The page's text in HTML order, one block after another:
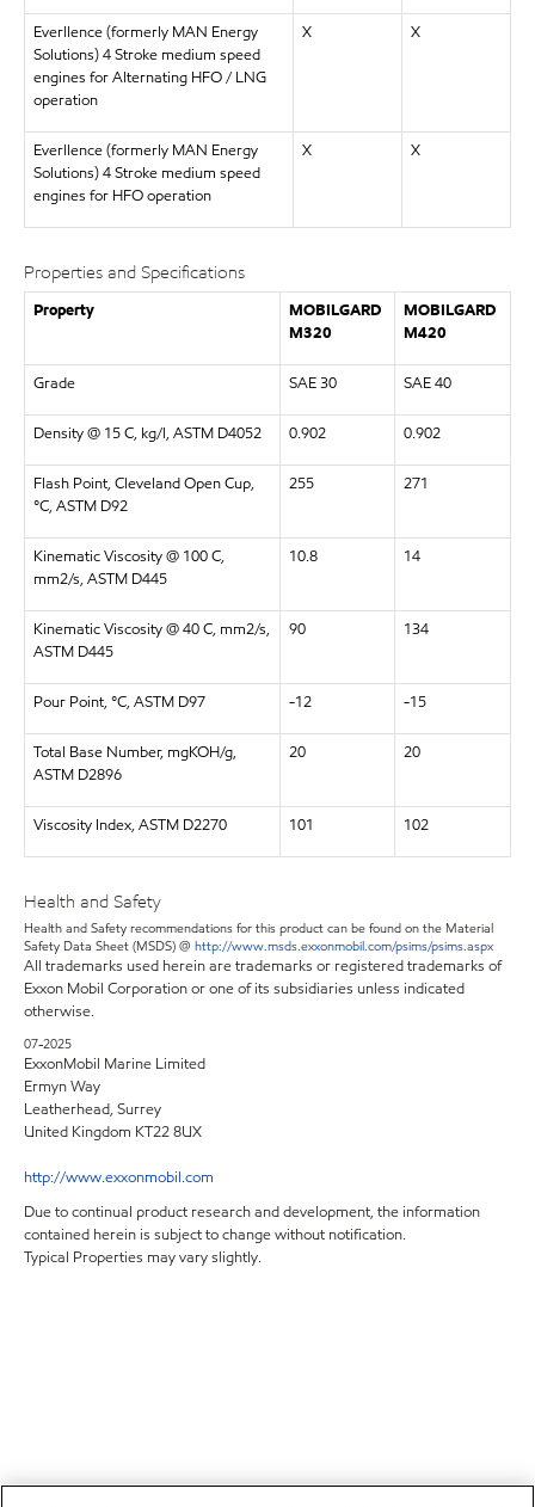
Everllence (formerly MAN Energy
Solutions) 4 Stroke medium speed
engines for Alternating HFO / LNG
operation
X X
Everllence (formerly MAN Energy
Solutions) 4 Stroke medium speed
engines for HFO operation
X X
Properties and Specifications
Property
MOBILGARD
M320
MOBILGARD
M420
Grade SAE 30 SAE 40
Density @ 15 C, kg/l, ASTM D4052 0.902 0.902
Flash Point, Cleveland Open Cup,
°C, ASTM D92
255 271
Kinematic Viscosity @ 100 C,
mm2/s, ASTM D445
10.8 14
Kinematic Viscosity @ 40 C, mm2/s,
ASTM D445
90 134
Pour Point, °C, ASTM D97 -12 -15
Total Base Number, mgKOH/g,
ASTM D2896
20 20
Viscosity Index, ASTM D2270 101 102
Health and Safety
Health and Safety recommendations for this product can be found on the Material
Safety Data Sheet (MSDS) @ http://www.msds.exxonmobil.com/psims/psims.aspx
All trademarks used herein are trademarks or registered trademarks of
Exxon Mobil Corporation or one of its subsidiaries unless indicated
otherwise.
07-2025
ExxonMobil Marine Limited
Ermyn Way
Leatherhead, Surrey
United Kingdom KT22 8UX
http://www.exxonmobil.com
Due to continual product research and development, the information
contained herein is subject to change without notification.
Typical Properties may vary slightly.